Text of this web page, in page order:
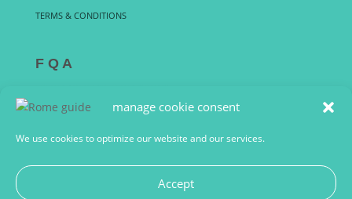
manage cookie consent
We use cookies to optimize our website and our services.
Accept
TERMS & CONDITIONS
F Q A